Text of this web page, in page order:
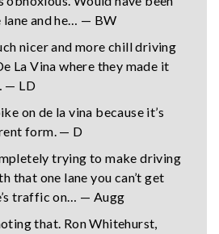
and he… — BW
nicer and more chill driving
La Vina where they made it
— LD
on de la vina because it’s
form. — D
trying to make driving
that one lane you can’t get
traffic on… — Augg
that. Ron Whitehurst,